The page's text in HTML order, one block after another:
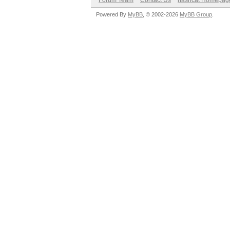
Powered By MyBB , © 2002-2026 MyBB Group